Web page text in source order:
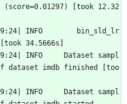
[took 12.32
INFO        bin_sld_lr
34.5666s]
INFO     Dataset sampl
dataset imdb finished [too
INFO     Dataset sampl